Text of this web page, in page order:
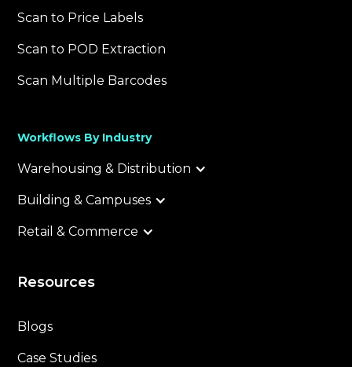
Scan to Price Labels
Scan to POD Extraction
Scan Multiple Barcodes
Workflows By Industry
Warehousing & Distribution
Building & Campuses
Retail & Commerce
Resources
Blogs
Case Studies